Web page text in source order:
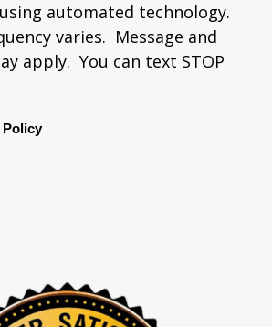
automated technology.
varies. Message and
apply. You can text STOP
Policy